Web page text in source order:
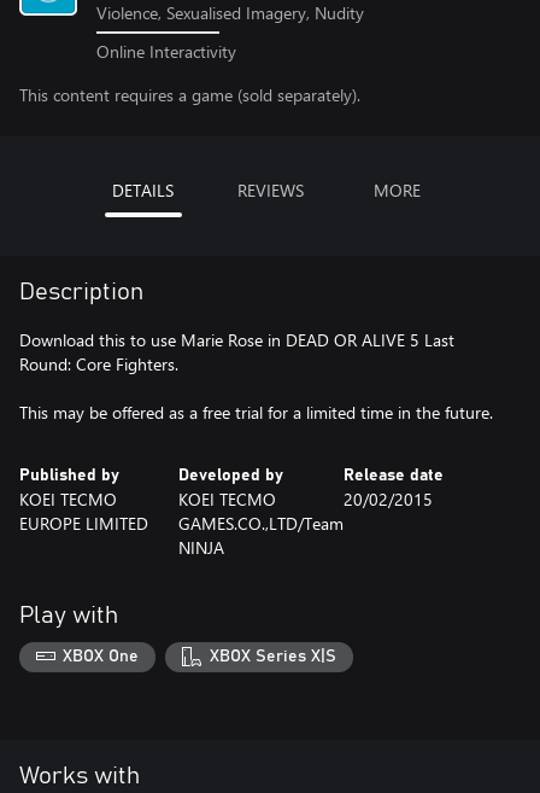
Violence, Sexualised Imagery, Nudity
Online Interactivity
This content requires a game (sold separately).
DETAILS REVIEWS MORE
Description
Download this to use Marie Rose in DEAD OR ALIVE 5 Last
Round: Core Fighters.
This may be offered as a free trial for a limited time in the future.
Published by
KOEI TECMO
EUROPE LIMITED
Developed by
KOEI TECMO
GAMES.CO.,LTD/Team
NINJA
Release date
20/02/2015
Play with
XBOX One XBOX Series X|S
Works with